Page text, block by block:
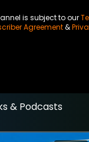
is subject to our
Agreement&
& Podcasts